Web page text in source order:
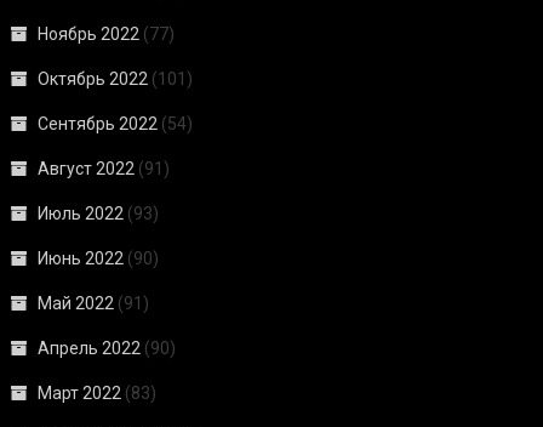
Ноябрь 2022 (77)
Октябрь 2022 (101)
Сентябрь 2022 (54)
Август 2022 (91)
Июль 2022 (93)
Июнь 2022 (90)
Май 2022 (91)
Апрель 2022 (90)
Март 2022 (83)